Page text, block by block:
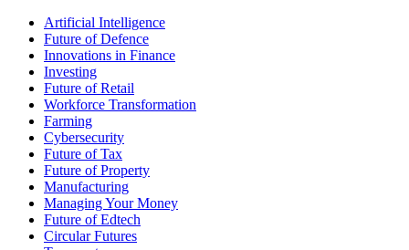
Artificial Intelligence
Future of Defence
Innovations in Finance
Investing
Future of Retail
Workforce Transformation
Farming
Cybersecurity
Future of Tax
Future of Property
Manufacturing
Managing Your Money
Future of Edtech
Circular Futures